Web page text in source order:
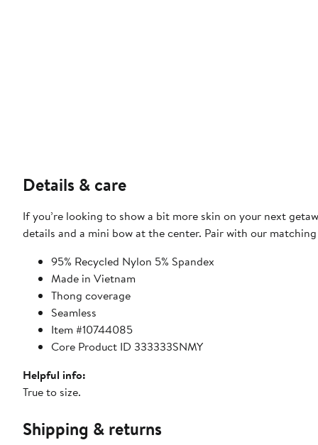
Details & care
If you’re looking to show a bit more skin on your next
details and a mini bow at the center. Pair with our matching
95% Recycled Nylon 5% Spandex
Made in Vietnam
Thong coverage
Seamless
Item #10744085
Core Product ID 333333SNMY
Helpful info:
True to size.
Shipping & returns